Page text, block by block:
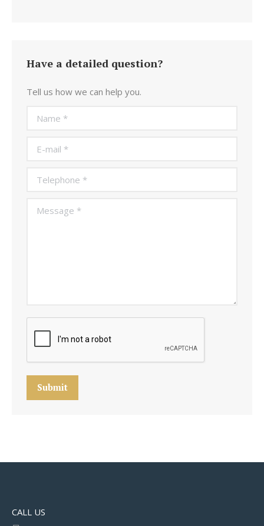
Have a detailed question?
Tell us how we can help you.
Name *
E-mail *
Telephone *
Message *
Submit
CALL US